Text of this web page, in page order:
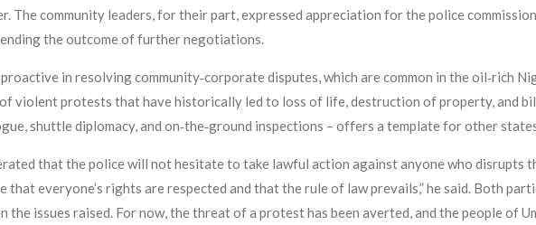
The community leaders, for their part, expressed appreciation for the police
the outcome of further negotiations.
in resolving community‑corporate disputes, which are common in the oil‑rich
of violent protests that have historically led to loss of life, destruction of property, and
shuttle diplomacy, and on‑the‑ground inspections – offers a template for other
that the police will not hesitate to take lawful action against anyone who disrupts
that everyone’s rights are respected and that the rule of law prevails,” he said. Both
issues raised. For now, the threat of a protest has been averted, and the people of